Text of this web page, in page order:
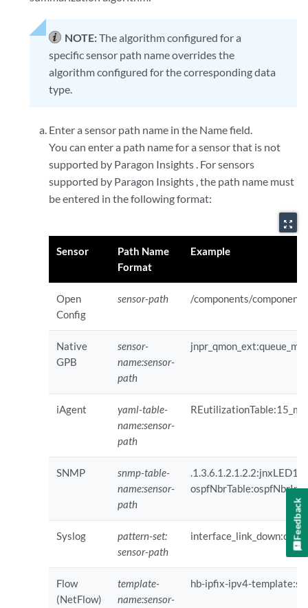
NOTE:The algorithm configured for a
specific sensor path name overrides the
algorithm configured for the corresponding data
type.
Enter a sensor path name in the Name field.
You can enter a path name for a sensor that is not
supported by Paragon Insights . For sensors
supported by Paragon Insights , the path name must
be entered in the following format:
zoom_out_map
Sensor
Path Name
Format
Example
Open
Config
sensor-path /components/component/
Native
GPB
sensor-
name:sensor-
path
iAgent
yaml-table-
name:sensor-
path
SNMP
snmp-table-
name:sensor-
path
Syslog
pattern-set:
sensor-path
Flow
(NetFlow)
template-
name:sensor-
hb-ipfix-ipv4-
Feedback